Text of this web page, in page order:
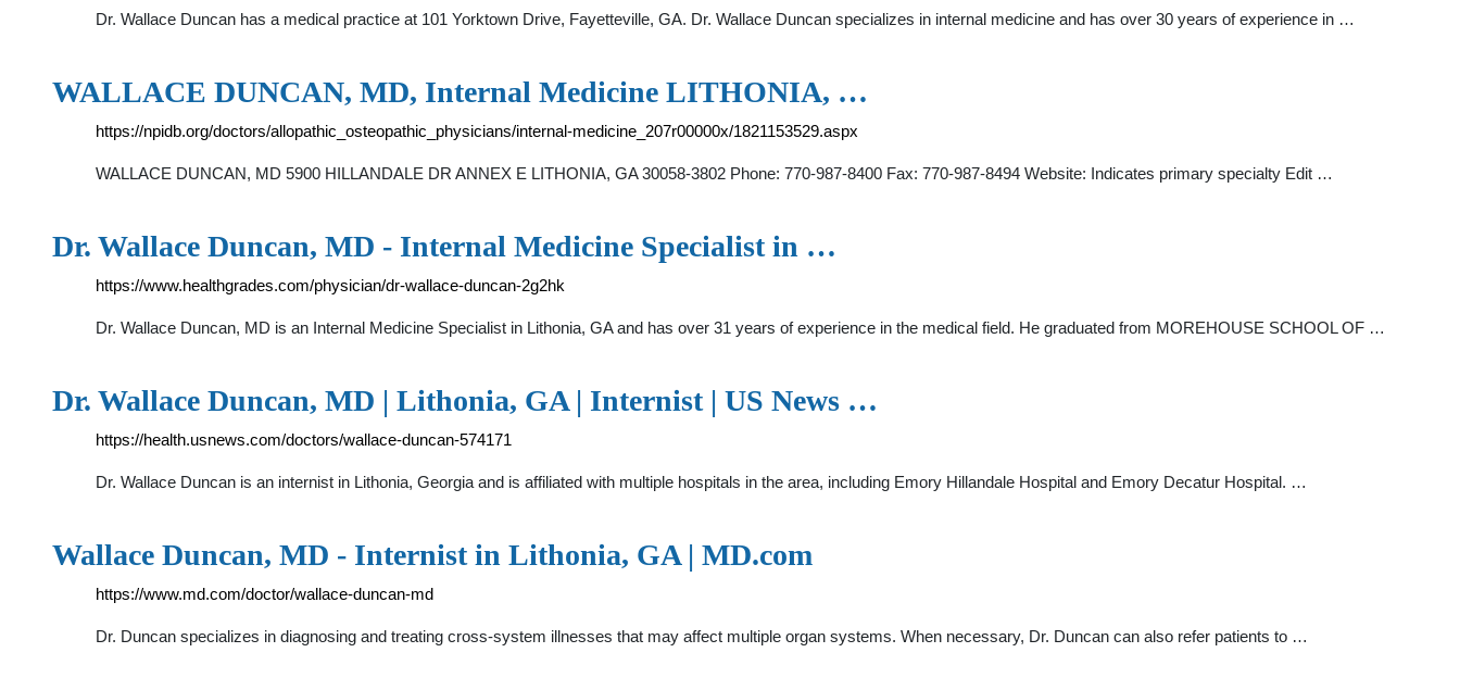
Dr. Wallace Duncan has a medical practice at 101 Yorktown Drive, Fayetteville, GA. Dr. Wallace Duncan specializes in internal medicine and has over 30 years of experience in …
WALLACE DUNCAN, MD, Internal Medicine LITHONIA, …
https://npidb.org/doctors/allopathic_osteopathic_physicians/internal-medicine_207r00000x/1821153529.aspx
WALLACE DUNCAN, MD 5900 HILLANDALE DR ANNEX E LITHONIA, GA 30058-3802 Phone: 770-987-8400 Fax: 770-987-8494 Website: Indicates primary specialty Edit …
Dr. Wallace Duncan, MD - Internal Medicine Specialist in …
https://www.healthgrades.com/physician/dr-wallace-duncan-2g2hk
Dr. Wallace Duncan, MD is an Internal Medicine Specialist in Lithonia, GA and has over 31 years of experience in the medical field. He graduated from MOREHOUSE SCHOOL OF …
Dr. Wallace Duncan, MD | Lithonia, GA | Internist | US News …
https://health.usnews.com/doctors/wallace-duncan-574171
Dr. Wallace Duncan is an internist in Lithonia, Georgia and is affiliated with multiple hospitals in the area, including Emory Hillandale Hospital and Emory Decatur Hospital. …
Wallace Duncan, MD - Internist in Lithonia, GA | MD.com
https://www.md.com/doctor/wallace-duncan-md
Dr. Duncan specializes in diagnosing and treating cross-system illnesses that may affect multiple organ systems. When necessary, Dr. Duncan can also refer patients to …